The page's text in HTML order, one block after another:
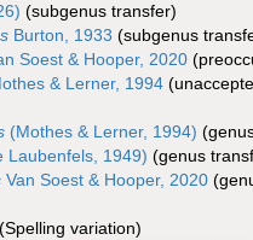
(subgenus transfer)
Burton, 1933 (subgenus
Soest & Hooper, 2020
& Lerner, 1994 (
(Mothes & Lerner, 1994)
Laubenfels, 1949) (genus
Van Soest & Hooper, 2020
(Spelling variation)